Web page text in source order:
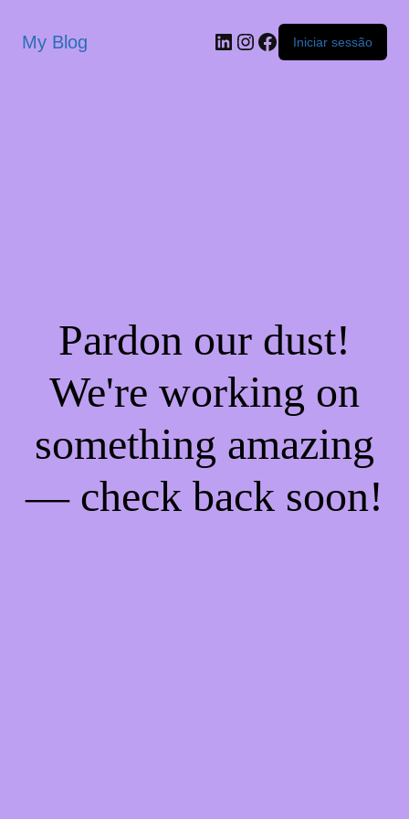
My Blog Iniciar sessão
Pardon our dust!
We're working on
something amazing
— check back soon!